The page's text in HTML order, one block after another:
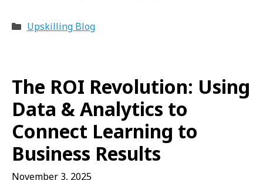
Categories
Upskilling Blog
The ROI Revolution: Using
Data & Analytics to
Connect Learning to
Business Results
November 3, 2025